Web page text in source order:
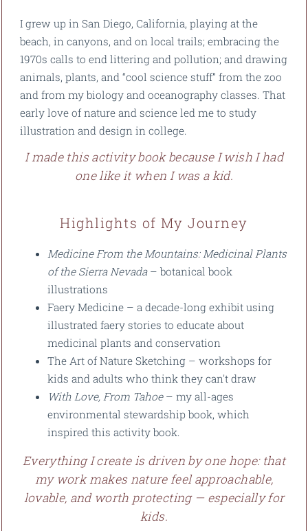
I grew up in San Diego, California, playing at the
beach, in canyons, and on local trails; embracing the
1970s calls to end littering and pollution; and drawing
animals, plants, and “cool science stuff” from the zoo
and from my biology and oceanography classes. That
early love of nature and science led me to study
illustration and design in college.
I made this activity book because I wish I had
one like it when I was a kid.
Highlights of My Journey
Medicine From the Mountains: Medicinal Plants
of the Sierra Nevada– botanical book
illustrations
Faery Medicine – a decade-long exhibit using
illustrated faery stories to educate about
medicinal plants and conservation
The Art of Nature Sketching – workshops for
kids and adults who think they can't draw
With Love, From Tahoe – my all-ages
environmental stewardship book, which
inspired this activity book.
Everything I create is driven by one hope: that
my work makes nature feel approachable,
lovable, and worth protecting — especially for
kids.